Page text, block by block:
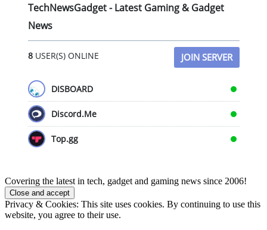
TechNewsGadget - Latest Gaming & Gadget
News
8USER(S) ONLINE JOIN SERVER
DISBOARD
Discord.Me
Top.gg
Covering the latest in tech, gadget and gaming news since 2006!
Privacy & Cookies: This site uses cookies. By continuing to use this
website, you agree to their use.